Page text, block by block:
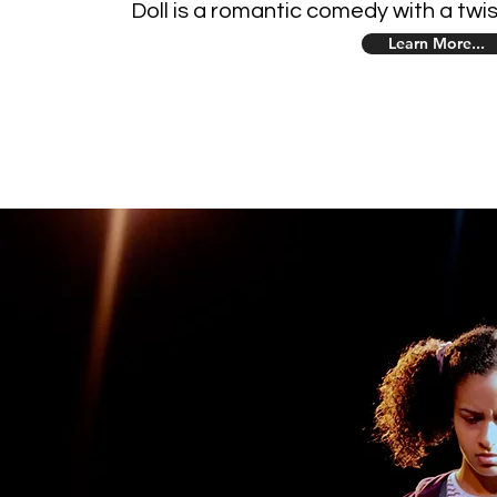
Doll is a romantic comedy with a
Learn More...